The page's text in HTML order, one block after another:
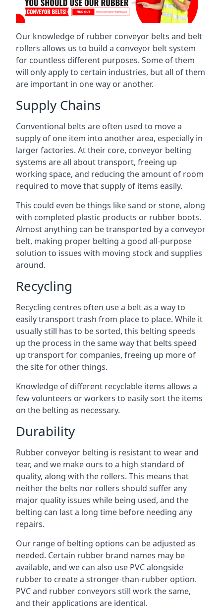
Our knowledge of rubber conveyor belts and belt
rollers allows us to build a conveyor belt system
for countless different purposes. Some of them
will only apply to certain industries, but all of them
are important in one way or another.
Supply Chains
Conventional belts are often used to move a
supply of one item into another area, especially in
larger factories. At their core, conveyor belting
systems are all about transport, freeing up
working space, and reducing the amount of room
required to move that supply of items easily.
This could even be things like sand or stone, along
with completed plastic products or rubber boots.
Almost anything can be transported by a conveyor
belt, making proper belting a good all-purpose
solution to issues with moving stock and supplies
around.
Recycling
Recycling centres often use a belt as a way to
easily transport trash from place to place. While it
usually still has to be sorted, this belting speeds
up the process in the same way that belts speed
up transport for companies, freeing up more of
the site for other things.
Knowledge of different recyclable items allows a
few volunteers or workers to easily sort the items
on the belting as necessary.
Durability
Rubber conveyor belting is resistant to wear and
tear, and we make ours to a high standard of
quality, along with the rollers. This means that
neither the belts nor rollers should suffer any
major quality issues while being used, and the
belting can last a long time before needing any
repairs.
Our range of belting options can be adjusted as
needed. Certain rubber brand names may be
available, and we can also use PVC alongside
rubber to create a stronger-than-rubber option.
PVC and rubber conveyors still work the same,
and their applications are identical.